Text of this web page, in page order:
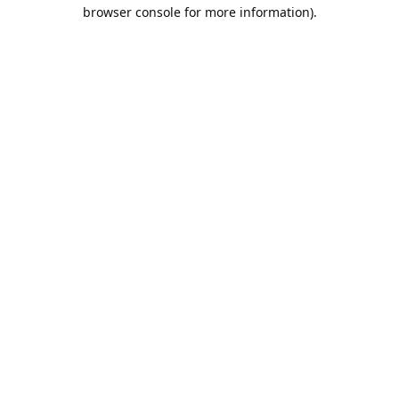
browser console for more information).